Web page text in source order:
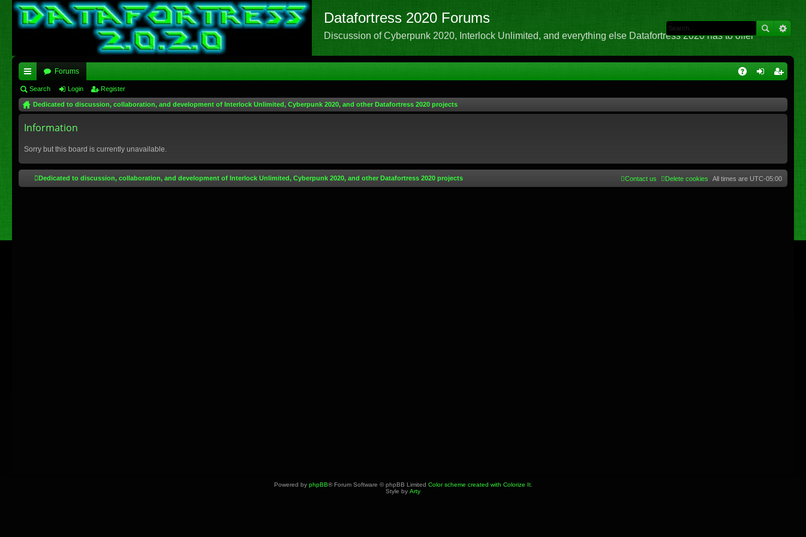
Datafortress 2020 Forums
Discussion of Cyberpunk 2020, Interlock Unlimited, and everything else Datafortress 2020 has to offer
ui
ck
lin
Forums
Search Login Register
Dedicated to discussion, collaboration, and development of Interlock Unlimited, Cyberpunk 2020, and other Datafortress 2020 projects
Information
Sorry but this board is currently unavailable.
Dedicated to discussion, collaboration, and development of Interlock Unlimited, Cyberpunk 2020, and other Datafortress 2020 projects All times are UTC-05:00
Delete cookies
Contact us
Powered by phpBB® Forum Software © phpBB Limited Color scheme created with Colorize It.
Style by Arty